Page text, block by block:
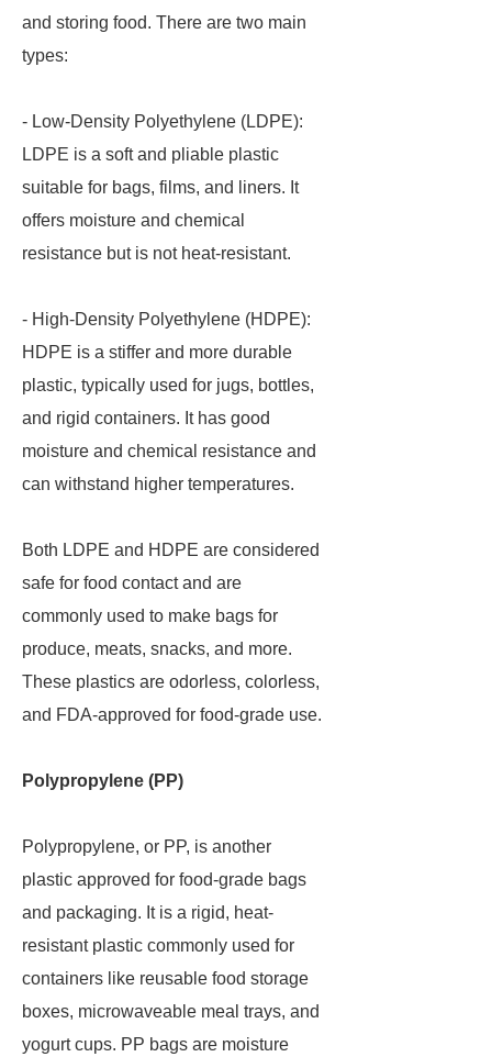
and storing food. There are two main
types:
- Low-Density Polyethylene (LDPE):
LDPE is a soft and pliable plastic
suitable for bags, films, and liners. It
offers moisture and chemical
resistance but is not heat-resistant.
- High-Density Polyethylene (HDPE):
HDPE is a stiffer and more durable
plastic, typically used for jugs, bottles,
and rigid containers. It has good
moisture and chemical resistance and
can withstand higher temperatures.
Both LDPE and HDPE are considered
safe for food contact and are
commonly used to make bags for
produce, meats, snacks, and more.
These plastics are odorless, colorless,
and FDA-approved for food-grade use.
Polypropylene (PP)
Polypropylene, or PP, is another
plastic approved for food-grade bags
and packaging. It is a rigid, heat-
resistant plastic commonly used for
containers like reusable food storage
boxes, microwaveable meal trays, and
yogurt cups. PP bags are moisture